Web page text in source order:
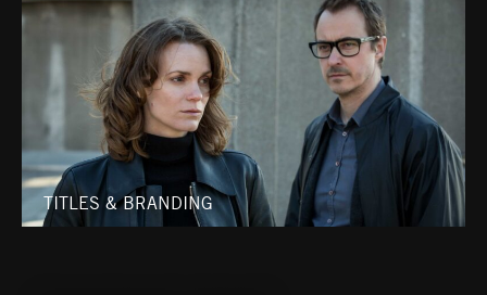
TITLES & BRANDING